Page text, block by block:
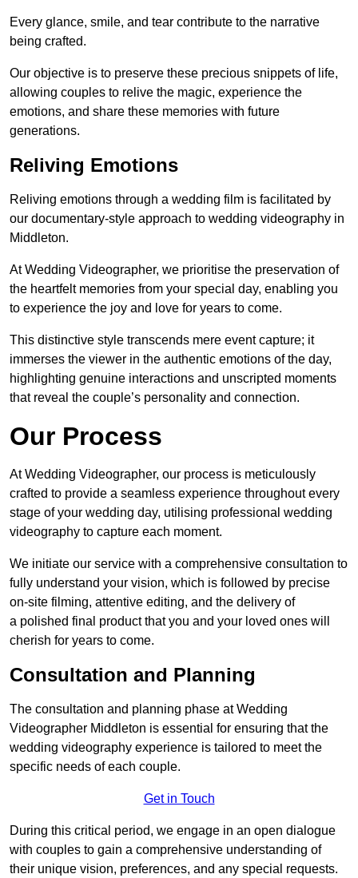
Every glance, smile, and tear contribute to the narrative
being crafted.
Our objective is to preserve these precious snippets of life,
allowing couples to relive the magic, experience the
emotions, and share these memories with future
generations.
Reliving Emotions
Reliving emotions through a wedding film is facilitated by
our documentary-style approach to wedding videography in
Middleton.
At Wedding Videographer, we prioritise the preservation of
the heartfelt memories from your special day, enabling you
to experience the joy and love for years to come.
This distinctive style transcends mere event capture; it
immerses the viewer in the authentic emotions of the day,
highlighting genuine interactions and unscripted moments
that reveal the couple’s personality and connection.
Our Process
At Wedding Videographer, our process is meticulously
crafted to provide a seamless experience throughout every
stage of your wedding day, utilising professional wedding
videography to capture each moment.
We initiate our service with a comprehensive consultation to
fully understand your vision, which is followed by precise
on-site filming, attentive editing, and the delivery of
a polished final product that you and your loved ones will
cherish for years to come.
Consultation and Planning
The consultation and planning phase at Wedding
Videographer Middleton is essential for ensuring that the
wedding videography experience is tailored to meet the
specific needs of each couple.
Get in Touch
During this critical period, we engage in an open dialogue
with couples to gain a comprehensive understanding of
their unique vision, preferences, and any special requests.